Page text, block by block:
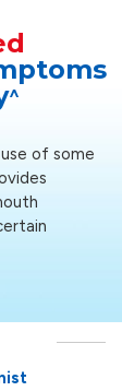
^
of some